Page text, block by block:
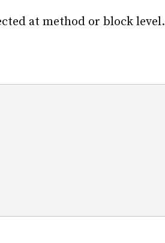
at method or block level.